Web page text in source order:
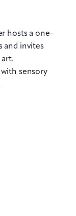
hosts a one-
and invites
sensory